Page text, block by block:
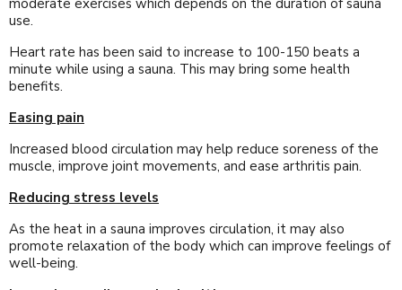
moderate exercises which depends on the duration of sauna
use.
Heart rate has been said to increase to 100-150 beats a
minute while using a sauna. This may bring some health
benefits.
Easing pain
Increased blood circulation may help reduce soreness of the
muscle, improve joint movements, and ease arthritis pain.
Reducing stress levels
As the heat in a sauna improves circulation, it may also
promote relaxation of the body which can improve feelings of
well-being.